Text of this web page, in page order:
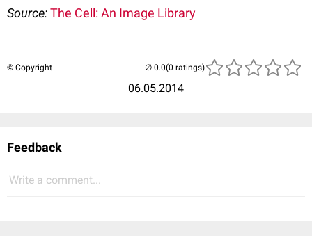
Source:The Cell: An Image Library
© Copyright
06.05.2014
(0 ratings)
Feedback
Write a comment...